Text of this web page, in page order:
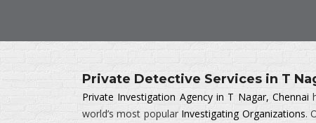
Private Detective Services in T
Private Investigation Agency in T Nagar, Chennai
world’s most popular Investigating Organizations.